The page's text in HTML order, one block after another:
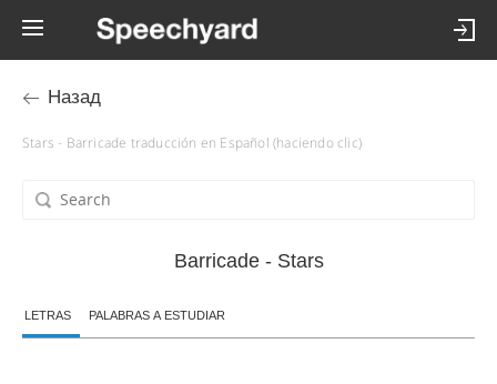
Назад
Stars - Barricade traducción en Español (haciendo clic)
Barricade - Stars
LETRAS PALABRAS A ESTUDIAR